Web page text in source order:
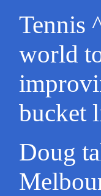
Tennis
world
bucket
Doug